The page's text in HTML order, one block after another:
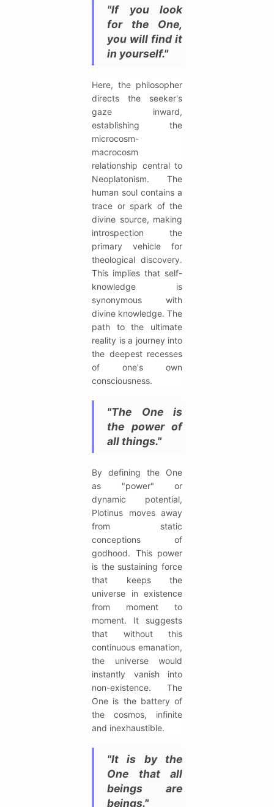
"If you look
for the One,
you will find it
in yourself."
Here, the philosopher
directs the seeker's
gaze inward,
establishing the
microcosm-
macrocosm
relationship central to
Neoplatonism. The
human soul contains a
trace or spark of the
divine source, making
introspection the
primary vehicle for
theological discovery.
This implies that self-
knowledge is
synonymous with
divine knowledge. The
path to the ultimate
reality is a journey into
the deepest recesses
of one's own
consciousness.
"The One is
the power of
all things."
By defining the One
as "power" or
dynamic potential,
Plotinus moves away
from static
conceptions of
godhood. This power
is the sustaining force
that keeps the
universe in existence
from moment to
moment. It suggests
that without this
continuous emanation,
the universe would
instantly vanish into
non-existence. The
One is the battery of
the cosmos, infinite
and inexhaustible.
"It is by the
One that all
beings are
beings."